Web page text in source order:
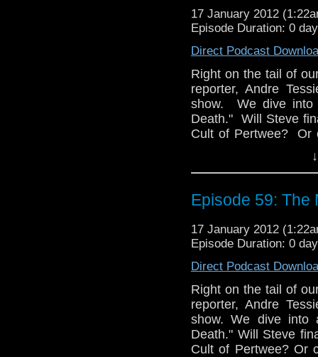
Facebook, follow
via @tardistaverntit,
17 January 2012
Episode Duration: 0
Direct Podcast
Right on the tail of
reporter, Andre
show. We dive into
Death." Will Steve
Cult of Pertwee? Or
As our newly-
interviewed at the
(thanks, Sean), but it
And, finally, we
listener Hannah, as
Join us on
@tardistavern,
egg nog!
Episode 59: The
17 January 2012
Episode Duration: 0
Direct Podcast
Right on the tail of
reporter, Andre
show. We dive into
Death." Will Steve
Cult of Pertwee? Or